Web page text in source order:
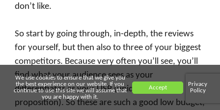
don’t like.
So start by going through, in-depth, the reviews
for yourself, but then also to three of your biggest
competitors. Because very often you’ll see, you’ll
find what your audience sees as your
differentiator as your USP (unique selling
proposition). So these are such a good low budget,
We use cookies to ensure that we give you
the best experience on our website. If you
continue to use this site we will assume that
you are happy with it.
Accept
Privacy
Policy